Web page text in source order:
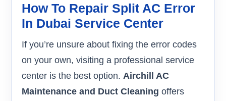
How To Repair Split AC Error
In Dubai Service Center
If you’re unsure about fixing the error codes
on your own, visiting a professional service
center is the best option. Airchill AC
Maintenance and Duct Cleaning offers